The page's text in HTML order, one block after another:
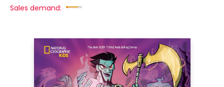
Sales demand: